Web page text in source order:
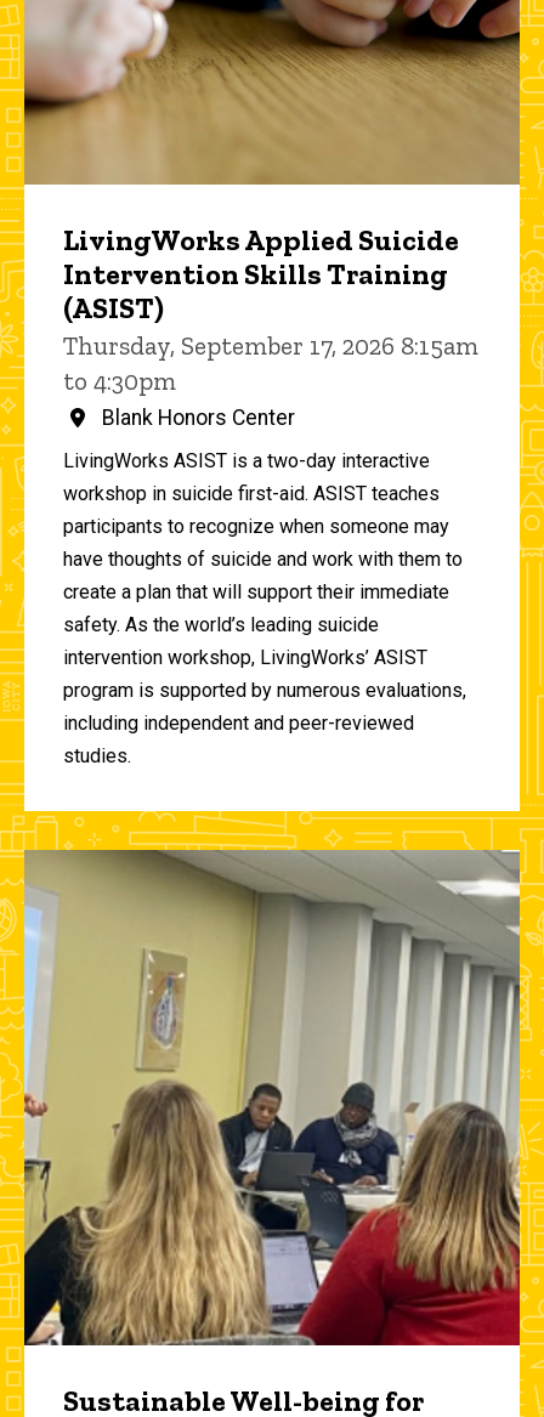
LivingWorks Applied Suicide
Intervention Skills Training
(ASIST)
Thursday, September 17, 2026 8:15am
to 4:30pm
Blank Honors Center
LivingWorks ASIST is a two-day interactive
workshop in suicide first-aid. ASIST teaches
participants to recognize when someone may
have thoughts of suicide and work with them to
create a plan that will support their immediate
safety. As the world’s leading suicide
intervention workshop, LivingWorks’ ASIST
program is supported by numerous evaluations,
including independent and peer-reviewed
studies.
Sustainable Well-being for